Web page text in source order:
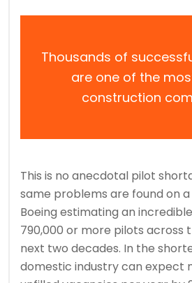
Thousands of
are one of the
construction
This is no anecdotal pilot
same problems are found on
Boeing estimating an
790,000 or more pilots across
next two decades. In the
domestic industry can expect